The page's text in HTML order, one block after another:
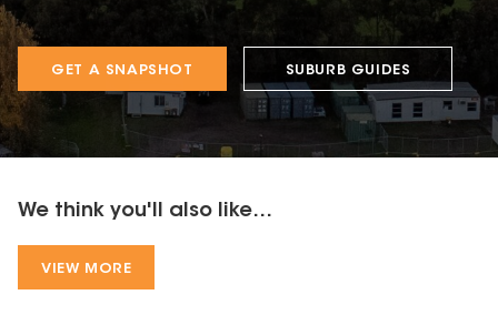
GET A SNAPSHOT SUBURB GUIDES
We think you'll also like...
VIEW MORE